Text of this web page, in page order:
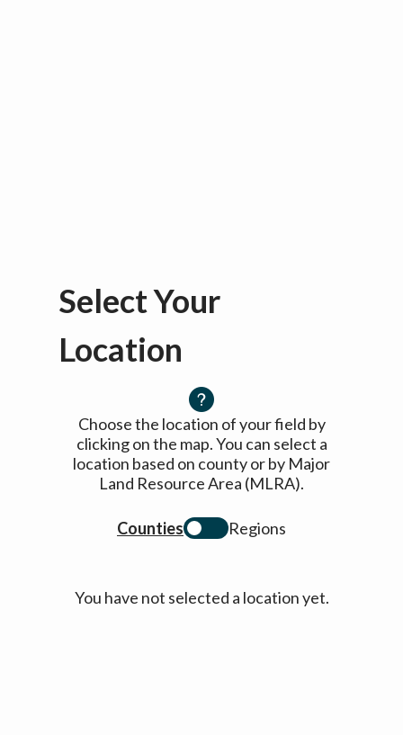
Select Your
Location
Choose the location of your field by
clicking on the map. You can select a
location based on county or by Major
Land Resource Area (MLRA).
Counties Regions
You have not selected a location yet.